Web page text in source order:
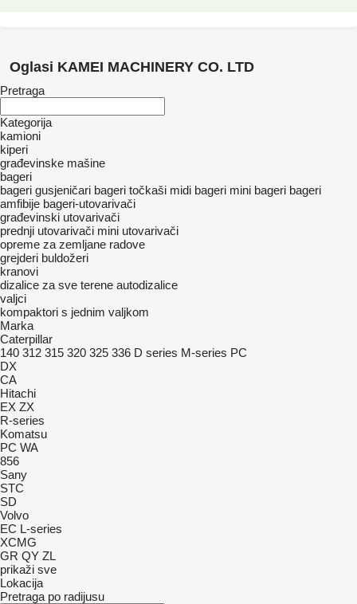
Oglasi KAMEI MACHINERY CO. LTD
Pretraga
Kategorija
kamioni
kiperi
građevinske mašine
bageri
bageri gusjeničari bageri točkaši midi bageri mini bageri bageri
amfibije bageri-utovarivači
građevinski utovarivači
prednji utovarivači mini utovarivači
opreme za zemljane radove
grejderi buldožeri
kranovi
dizalice za sve terene autodizalice
valjci
kompaktori s jednim valjkom
Marka
Caterpillar
140 312 315 320 325 336 D series M-series PC
DX
CA
Hitachi
EX ZX
R-series
Komatsu
PC WA
856
Sany
STC
SD
Volvo
EC L-series
XCMG
GR QY ZL
prikaži sve
Lokacija
Pretraga po radijusu